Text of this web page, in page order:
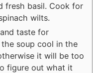
fresh basil. Cook for
wilts.
taste for
soup cool in the
it will be too
figure out what it